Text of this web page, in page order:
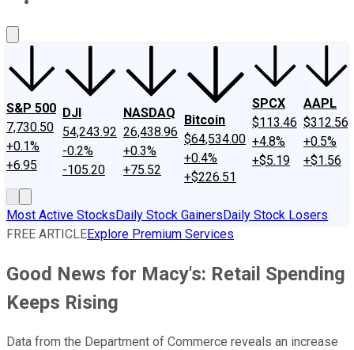
S&P 500
7,730.50
+0.1%
+6.95
DJI
54,243.92
-0.2%
-105.20
NASDAQ
26,438.96
+0.3%
+75.52
Bitcoin
$64,534.00
+0.4%
+$226.51
SPCX
$113.46
+4.8%
+$5.19
AAPL
$312.56
+0.5%
+$1.56
Most Active StocksDaily Stock GainersDaily Stock Losers
FREE ARTICLEExplore Premium Services
Good News for Macy's: Retail Spending
Keeps Rising
Data from the Department of Commerce reveals an increase